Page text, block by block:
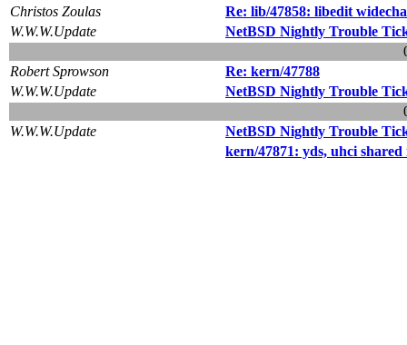
Christos Zoulas
Re: lib/47858: libedit
W.W.W.Update
NetBSD Nightly Trouble
Robert Sprowson
Re: kern/47788
W.W.W.Update
NetBSD Nightly Trouble
W.W.W.Update
NetBSD Nightly Trouble
kern/47871: yds, uhci